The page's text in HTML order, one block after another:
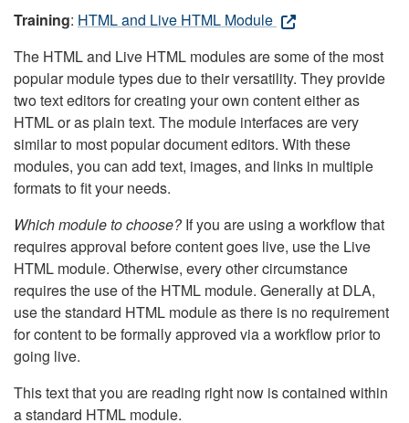
Training: HTML and Live HTML Module
The HTML and Live HTML modules are some of the most
popular module types due to their versatility. They provide
two text editors for creating your own content either as
HTML or as plain text. The module interfaces are very
similar to most popular document editors. With these
modules, you can add text, images, and links in multiple
formats to fit your needs.
Which module to choose?If you are using a workflow that
requires approval before content goes live, use the Live
HTML module. Otherwise, every other circumstance
requires the use of the HTML module. Generally at DLA,
use the standard HTML module as there is no requirement
for content to be formally approved via a workflow prior to
going live.
This text that you are reading right now is contained within
a standard HTML module.